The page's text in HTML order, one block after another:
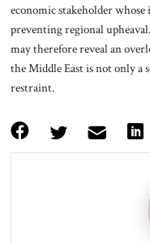
economic stakeholder
preventing regional
may therefore reveal an
the Middle East is not only a
restraint.